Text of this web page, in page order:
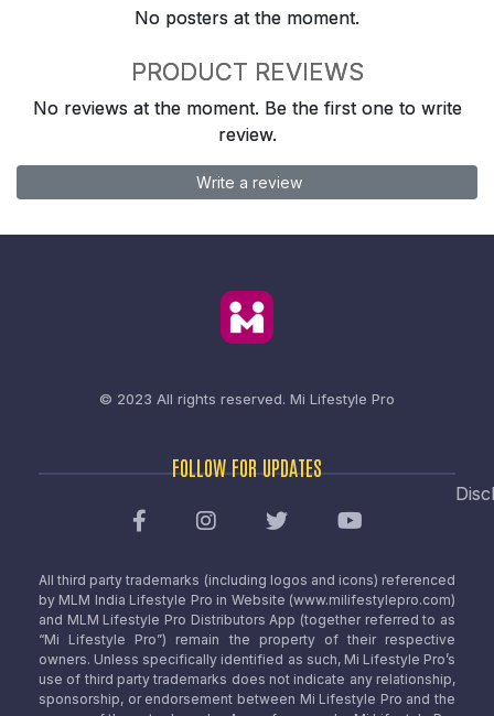
No posters at the moment.
PRODUCT REVIEWS
No reviews at the moment. Be the first one to write
review.
Write a review
© 2023 All rights reserved. Mi Lifestyle Pro
FOLLOW FOR UPDATES
All third party trademarks (including logos and icons) referenced
by MLM India Lifestyle Pro in Website (www.milifestylepro.com)
and MLM Lifestyle Pro Distributors App (together referred to as
“Mi Lifestyle Pro”) remain the property of their respective
owners. Unless specifically identified as such, Mi Lifestyle Pro’s
use of third party trademarks does not indicate any relationship,
sponsorship, or endorsement between Mi Lifestyle Pro and the